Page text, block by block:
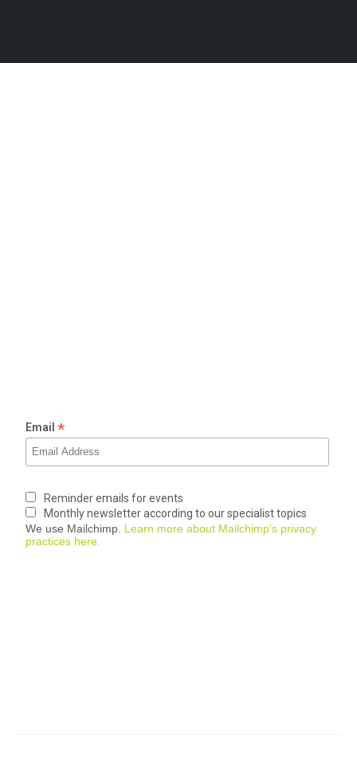
Email *
Reminder emails for events
Monthly newsletter according to our specialist topics
We use Mailchimp. Learn more about Mailchimp's privacy
practices here.